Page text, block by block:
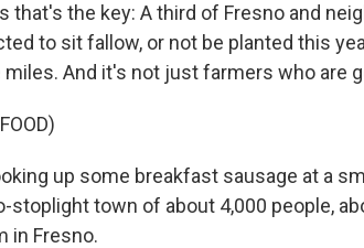
that's the key: A third of Fresno and
to sit fallow, or not be planted this
And it's not just farmers who are
up some breakfast sausage at a
stoplight town of about 4,000 people,
in Fresno.